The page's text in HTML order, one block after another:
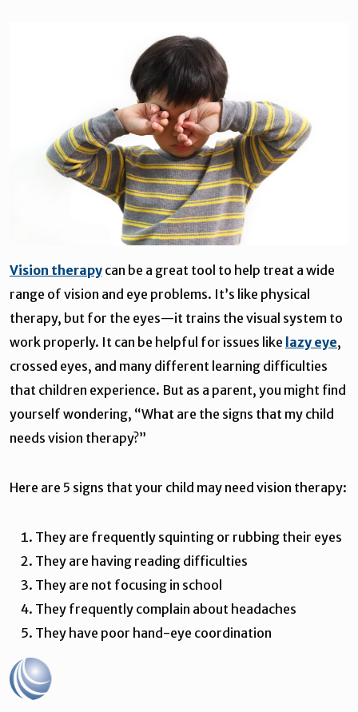
Vision therapy can be a great tool to help treat a wide
range of vision and eye problems. It’s like physical
therapy, but for the eyes—it trains the visual system to
work properly. It can be helpful for issues like lazy eye,
crossed eyes, and many different learning difficulties
that children experience. But as a parent, you might find
yourself wondering, “What are the signs that my child
needs vision therapy?”
Here are 5 signs that your child may need vision therapy:
They are frequently squinting or rubbing their eyes
They are having reading difficulties
They are not focusing in school
They frequently complain about headaches
They have poor hand-eye coordination